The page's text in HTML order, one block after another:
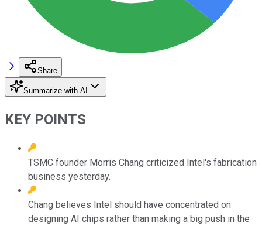
Share
Summarize with AI
KEY POINTS
TSMC founder Morris Chang criticized Intel's fabrication
business yesterday.
Chang believes Intel should have concentrated on
designing AI chips rather than making a big push in the